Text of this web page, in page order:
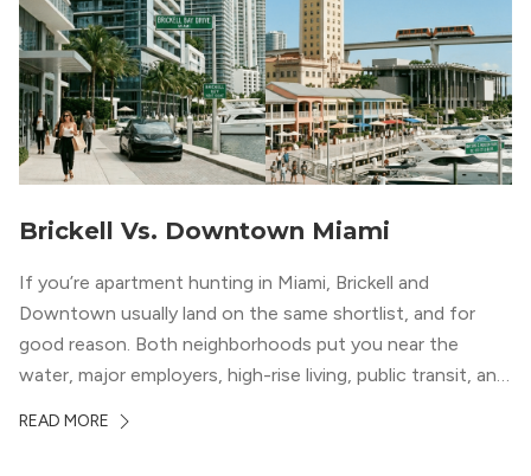
Brickell Vs. Downtown Miami
If you’re apartment hunting in Miami, Brickell and
Downtown usually land on the same shortlist, and for
good reason. Both neighborhoods put you near the
water, major employers, high-rise living, public transit, and
map, they look almost interchangeable. In real life, they
READ MORE